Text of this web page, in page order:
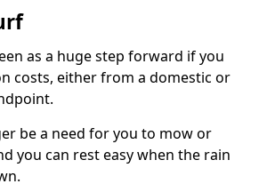
as a huge step forward if you
costs, either from a domestic or
be a need for you to mow or
you can rest easy when the rain